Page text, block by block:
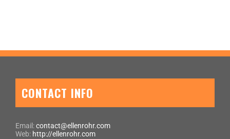
CONTACT INFO
Email:contact@ellenrohr.com
Web: http://ellenrohr.com